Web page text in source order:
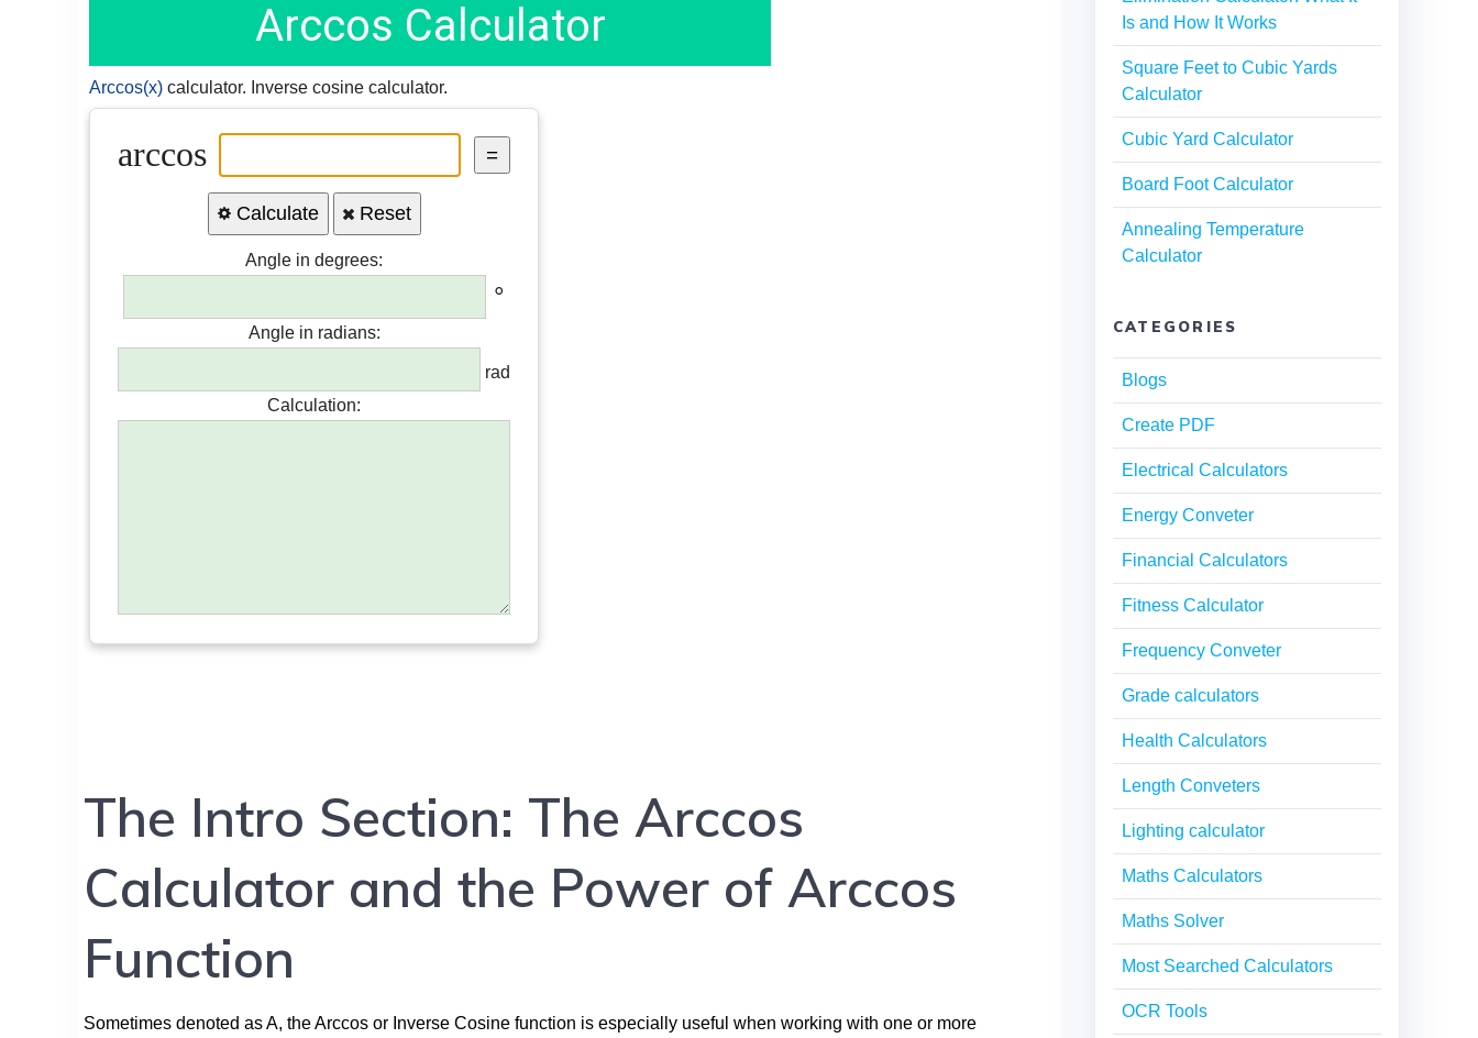
The Intro Section: The Arccos
Calculator and the Power of Arccos
Function
Sometimes denoted as A, the Arccos or Inverse Cosine function is especially useful when working with one or more
Is and How It Works
Square Feet to Cubic Yards
Calculator
Cubic Yard Calculator
Board Foot Calculator
Annealing Temperature
Calculator
CATEGORIES
Blogs
Create PDF
Electrical Calculators
Energy Conveter
Financial Calculators
Fitness Calculator
Frequency Conveter
Grade calculators
Health Calculators
Length Conveters
Lighting calculator
Maths Calculators
Maths Solver
Most Searched Calculators
OCR Tools